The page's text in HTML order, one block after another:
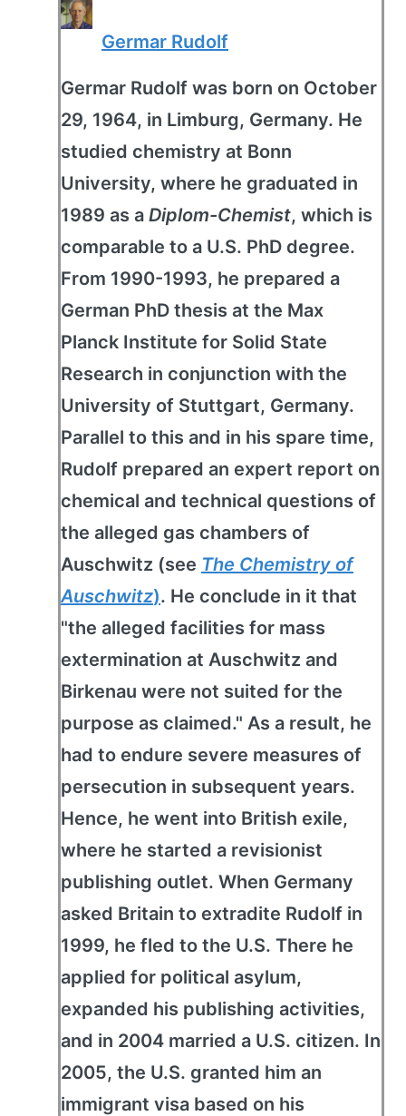
Germar Rudolf
Germar Rudolf was born on October
29, 1964, in Limburg, Germany. He
studied chemistry at Bonn
University, where he graduated in
1989 as a Diplom-Chemist, which is
comparable to a U.S. PhD degree.
From 1990-1993, he prepared a
German PhD thesis at the Max
Planck Institute for Solid State
Research in conjunction with the
University of Stuttgart, Germany.
Parallel to this and in his spare time,
Rudolf prepared an expert report on
chemical and technical questions of
the alleged gas chambers of
Auschwitz (see The Chemistry of
Auschwitz). He conclude in it that
"the alleged facilities for mass
extermination at Auschwitz and
Birkenau were not suited for the
purpose as claimed." As a result, he
had to endure severe measures of
persecution in subsequent years.
Hence, he went into British exile,
where he started a revisionist
publishing outlet. When Germany
asked Britain to extradite Rudolf in
1999, he fled to the U.S. There he
applied for political asylum,
expanded his publishing activities,
and in 2004 married a U.S. citizen. In
2005, the U.S. granted him an
immigrant visa based on his